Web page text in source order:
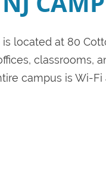
located at 80
classrooms,
campus is Wi-Fi